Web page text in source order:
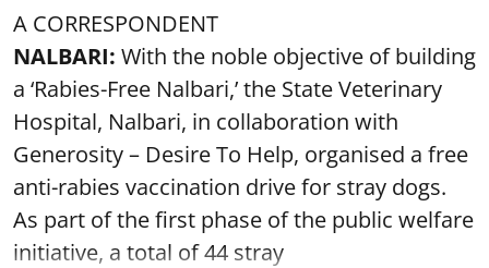
A CORRESPONDENT
NALBARI: With the noble objective of building
a ‘Rabies-Free Nalbari,’ the State Veterinary
Hospital, Nalbari, in collaboration with
Generosity – Desire To Help, organised a free
anti-rabies vaccination drive for stray dogs.
As part of the first phase of the public welfare
initiative, a total of 44 stray